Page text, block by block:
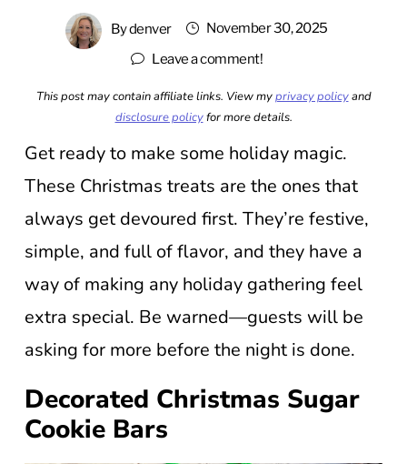
Bydenver
November 30, 2025
Leave a comment!
This post may contain affiliate links. View myprivacy policyand
disclosure policyfor more details.
Get ready to make some holiday magic.
These Christmas treats are the ones that
always get devoured first. They’re festive,
simple, and full of flavor, and they have a
way of making any holiday gathering feel
extra special. Be warned—guests will be
asking for more before the night is done.
Decorated Christmas Sugar
Cookie Bars